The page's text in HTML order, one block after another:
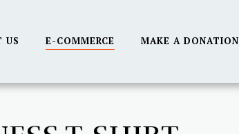
US E-COMMERCE MAKE A DONATION